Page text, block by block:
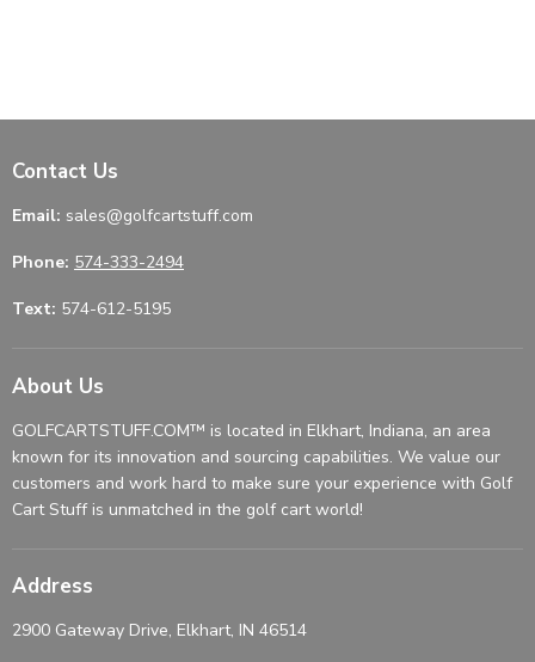
Contact Us
Email: sales@golfcartstuff.com
Phone: 574-333-2494
Text: 574-612-5195
About Us
GOLFCARTSTUFF.COM™ is located in Elkhart, Indiana, an area
known for its innovation and sourcing capabilities. We value our
customers and work hard to make sure your experience with Golf
Cart Stuff is unmatched in the golf cart world!
Address
2900 Gateway Drive, Elkhart, IN 46514